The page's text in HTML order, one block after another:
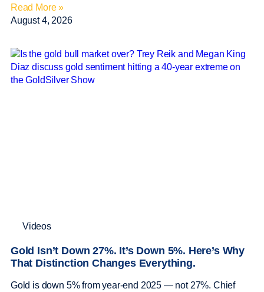
Read More »
August 4, 2026
Videos
Gold Isn’t Down 27%. It’s Down 5%. Here’s Why
That Distinction Changes Everything.
Gold is down 5% from year-end 2025 — not 27%. Chief